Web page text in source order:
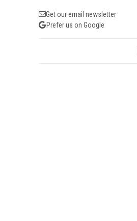
Get our email newsletter
Prefer us on Google